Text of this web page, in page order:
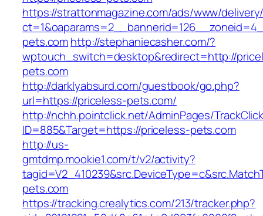
https://strattonmagazine.com/ads/www/
pets.comhttp://stephaniecasher.com/?
wptouch_switch=desktop&redirect=http://
pets.com
http://darklyabsurd.com/guestbook/go.php?
url=https://priceless-pets.com/
http://nchh.pointclick.net/AdminPages/
ID=885&Target=https://priceless-pets.com
http://us-
gmtdmp.mookie1.com/t/v2/activity?
pets.com
https://tracking.crealytics.com/213/tracker.php?